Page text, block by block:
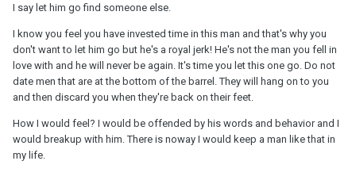
I say let him go find someone else.
I know you feel you have invested time in this man and that's why you
don't want to let him go but he's a royal jerk! He's not the man you fell in
love with and he will never be again. It's time you let this one go. Do not
date men that are at the bottom of the barrel. They will hang on to you
and then discard you when they're back on their feet.
How I would feel? I would be offended by his words and behavior and I
would breakup with him. There is noway I would keep a man like that in
my life.